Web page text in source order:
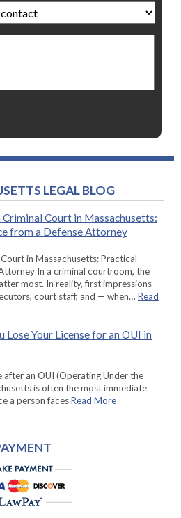
LEGAL BLOG
Court in Massachusetts:
from a Defense Attorney
in Massachusetts: Practical
In a criminal courtroom, the
most. In reality, first impressions
court staff, and — when… Read
Lose Your License for an OUI in
after an OUI (Operating Under the
is often the most immediate
a person facesRead More